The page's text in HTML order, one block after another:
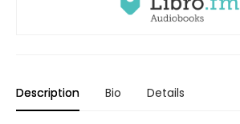
Description Bio Details